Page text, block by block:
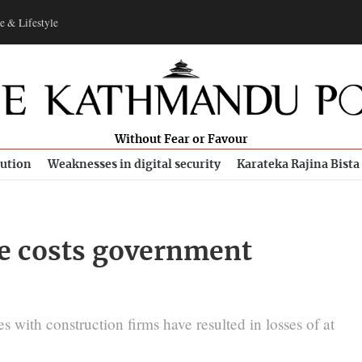
& Lifestyle
Without Fear or Favour
Weaknesses in digital security Karateka Rajina Bista
costs government
with construction firms have resulted in losses of at